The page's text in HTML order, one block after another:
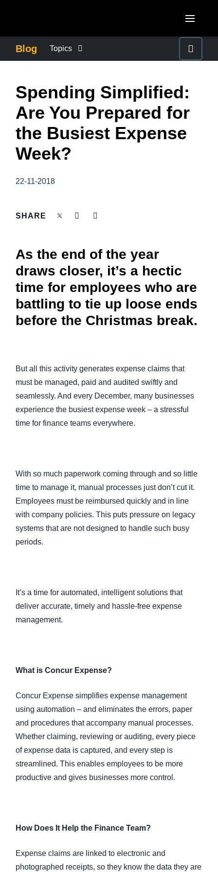
Canada (English)
Canada (Français)
México (Español)
United Kingdom (English)
France (Français)
Deutschland (Deutsch)
Denmark (English)
Belgium (English)
España (Español)
Norway (English)
ASIA PACIFIC
Australia (English)
Blog Topics
COMPANY NEWS
CONTROL COMPANY COSTS
DUTY OF CARE
GROWTH AND OPTIMIZATION
SUSTAINABILITY
TRAVEL AND EXPENSE
Spending Simplified:
Are You Prepared for
the Busiest Expense
Week?
22-11-2018
SHARE
As the end of the year
draws closer, it’s a hectic
time for employees who are
battling to tie up loose ends
before the Christmas break.
But all this activity generates expense claims that
must be managed, paid and audited swiftly and
seamlessly. And every December, many businesses
experience the busiest expense week – a stressful
time for finance teams everywhere.
With so much paperwork coming through and so little
time to manage it, manual processes just don’t cut it.
Employees must be reimbursed quickly and in line
with company policies. This puts pressure on legacy
systems that are not designed to handle such busy
periods.
It’s a time for automated, intelligent solutions that
deliver accurate, timely and hassle-free expense
management.
What is Concur Expense?
Concur Expense simplifies expense management
using automation – and eliminates the errors, paper
and procedures that accompany manual processes.
Whether claiming, reviewing or auditing, every piece
of expense data is captured, and every step is
streamlined. This enables employees to be more
productive and gives businesses more control.
How Does It Help the Finance Team?
Expense claims are linked to electronic and
photographed receipts, so they know the data they are